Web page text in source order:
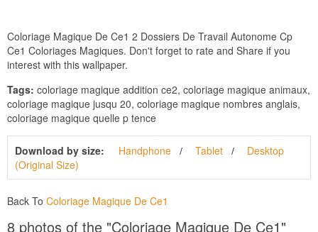
Coloriage Magique De Ce1 2 Dossiers De Travail Autonome Cp
Ce1 Coloriages Magiques. Don't forget to rate and Share if you
interest with this wallpaper.
Tags: coloriage magique addition ce2, coloriage magique animaux,
coloriage magique jusqu 20, coloriage magique nombres anglais,
coloriage magique quelle p tence
Download by size: Handphone Tablet
Desktop
(Original Size)
Back To Coloriage Magique De Ce1
8 photos of the "Coloriage Magique De Ce1"